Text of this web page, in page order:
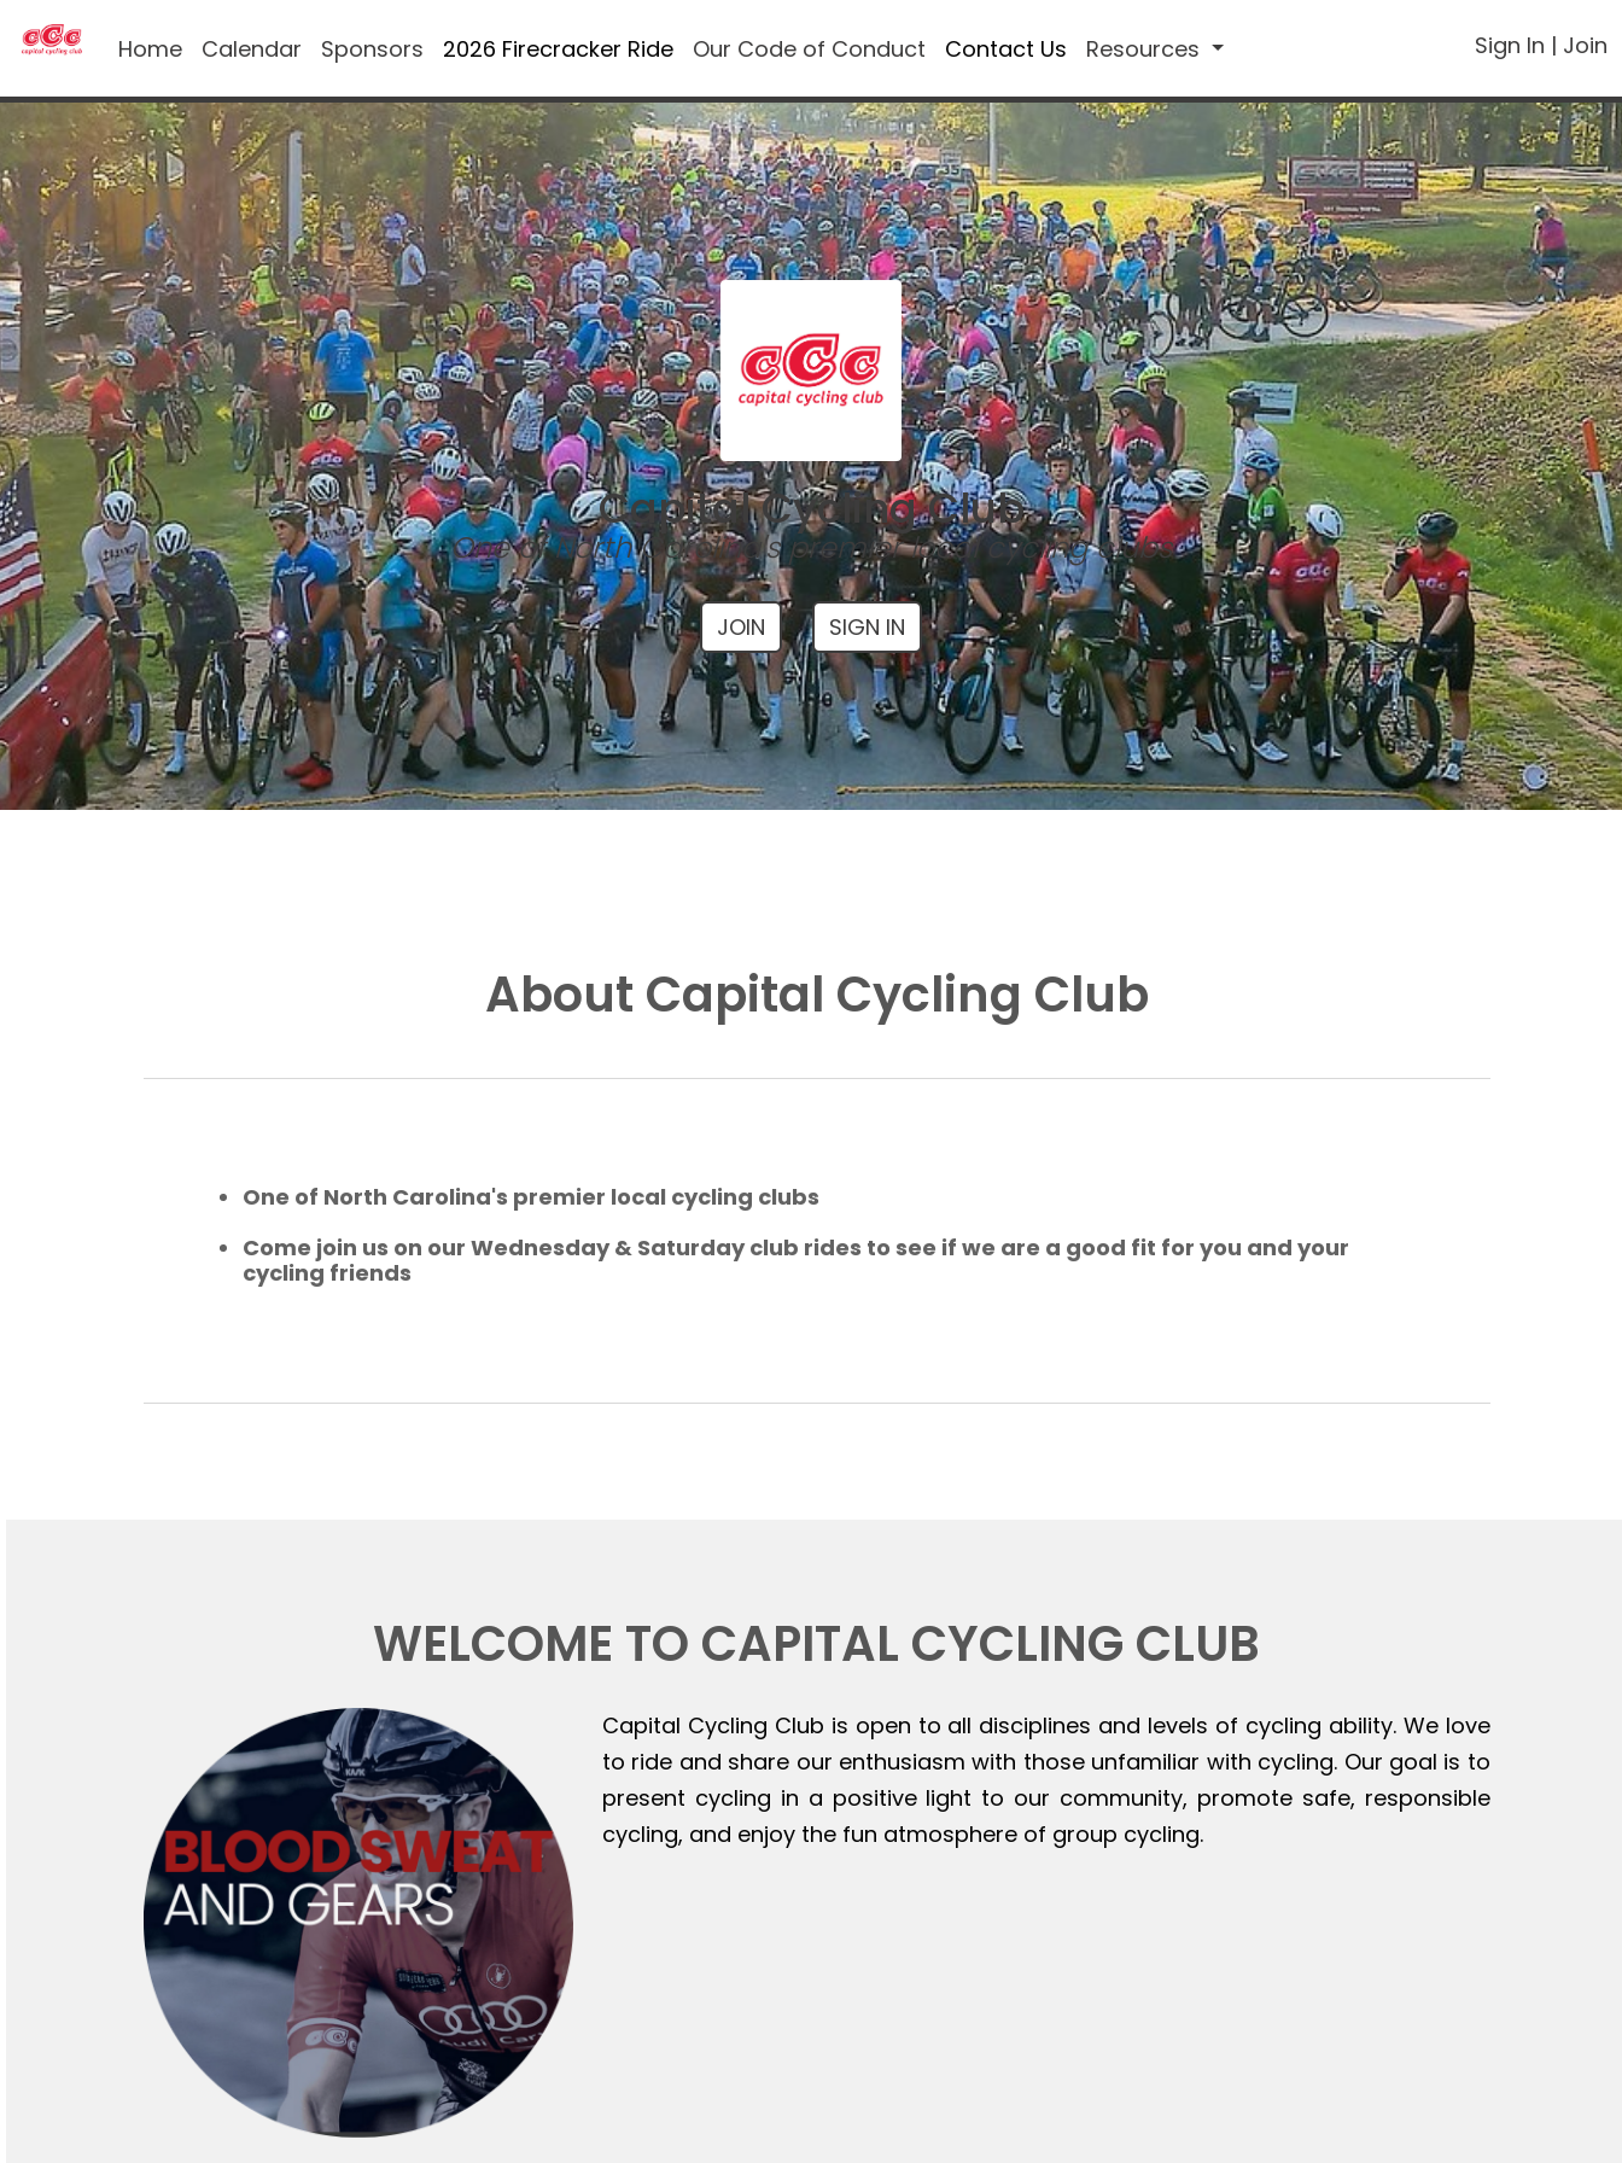
Home Calendar Sponsors 2026 Firecracker Ride Our Code of Conduct Contact Us Resources Sign In | Join
Capital Cycling Club
One of North Carolina's premier local cycling clubs
JOIN SIGN IN
About Capital Cycling Club
One of North Carolina's premier local cycling clubs
Come join us on our Wednesday & Saturday club rides to see if we are a good fit for you and your
cycling friends
WELCOME TO CAPITAL CYCLING CLUB
Capital Cycling Club is open to all disciplines and levels of cycling ability. We love
to ride and share our enthusiasm with those unfamiliar with cycling. Our goal is to
present cycling in a positive light to our community, promote safe, responsible
cycling, and enjoy the fun atmosphere of group cycling.